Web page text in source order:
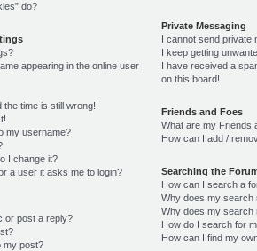
do?
appearing in the online user
the time is still wrong!
my username?
I change it?
a user it asks me to login?
or post a reply?
my post?
Private Messaging
I cannot send private
I keep getting
I have received a
on this board!
Friends and Foes
What are my Friends
How can I add /
Searching the
How can I search a
Why does my search
Why does my search
How do I search for
How can I find my